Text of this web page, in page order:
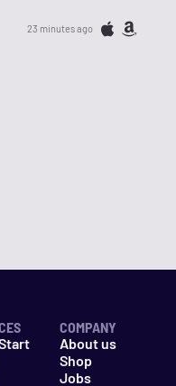
23 minutes ago
COMPANY
About us
Shop
Jobs